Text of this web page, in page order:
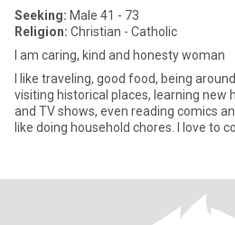
Seeking: Male 41 - 73
Religion: Christian - Catholic
I am caring, kind and honesty woman
I like traveling, good food, being
visiting historical places, learning new
and TV shows, even reading comics
like doing household chores. I love to